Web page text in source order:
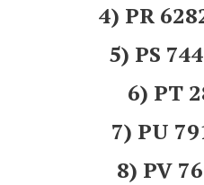
4) PR
5) PS
6) PT
7) PU
8) PV